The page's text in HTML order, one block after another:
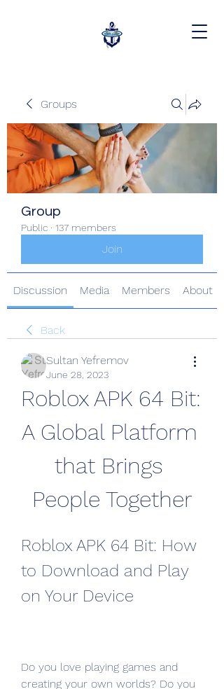
Groups
Group
Public · 137 members
Join
Discussion Media Members About
Back
Sultan Yefremov
June 28, 2023
Roblox APK 64 Bit:
A Global Platform
that Brings
People Together
Roblox APK 64 Bit: How
to Download and Play
on Your Device
Do you love playing games and
creating your own worlds? Do you